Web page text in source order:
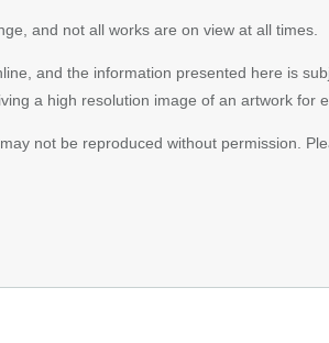
and not all works are on view at all times.
and the information presented here is
a high resolution image of an artwork for
not be reproduced without permission.